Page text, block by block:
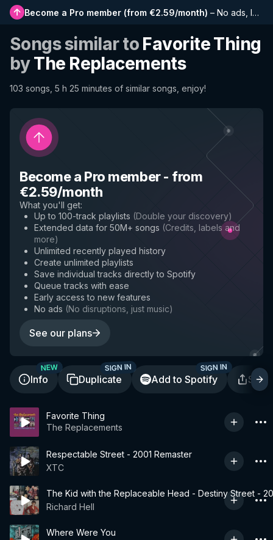
Become a Pro member (from €2.59/month) – No ads, longer playlists, complete history and early access to new features
Songs similar to Favorite Thing
byThe Replacements
103 songs, 5 h 25 minutes of similar songs, enjoy!
Become a Pro member- from
€2.59/month
What you'll get:
Up to 100-track playlists (Double your discovery)
Extended data for 50M+ songs (Credits, labels and
more)
Unlimited recently played history
Create unlimited playlists
Save individual tracks directly to Spotify
Queue tracks with ease
Early access to new features
No ads (No disruptions, just music)
See our plans
Info
NEW
Duplicate
SIGN IN
Add to Spotify
SIGN IN
Favorite Thing
The Replacements
Respectable Street - 2001 Remaster
XTC
The Kid with the Replaceable Head - Destiny Street -
Richard Hell
Where Were You